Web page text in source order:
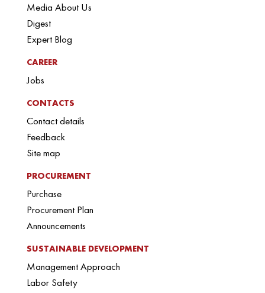
Media About Us
Digest
Expert Blog
CAREER
Jobs
CONTACTS
Contact details
Feedback
Site map
PROCUREMENT
Purchase
Procurement Plan
Announcements
SUSTAINABLE DEVELOPMENT
Management Approach
Labor Safety